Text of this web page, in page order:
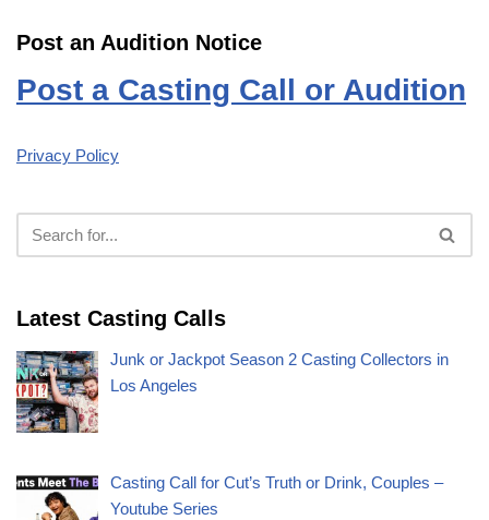
Post an Audition Notice
Post a Casting Call or Audition
Privacy Policy
Latest Casting Calls
Junk or Jackpot Season 2 Casting Collectors in
Los Angeles
Casting Call for Cut’s Truth or Drink, Couples –
Youtube Series